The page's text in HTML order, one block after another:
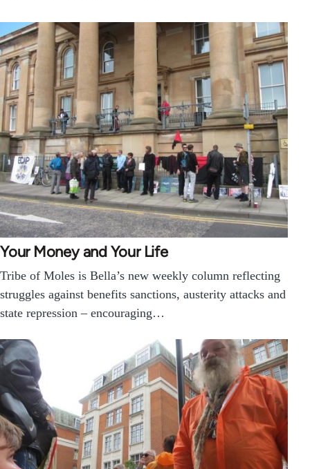
Your Money and Your Life
Tribe of Moles is Bella’s new weekly column reflecting
struggles against benefits sanctions, austerity attacks and
state repression – encouraging…